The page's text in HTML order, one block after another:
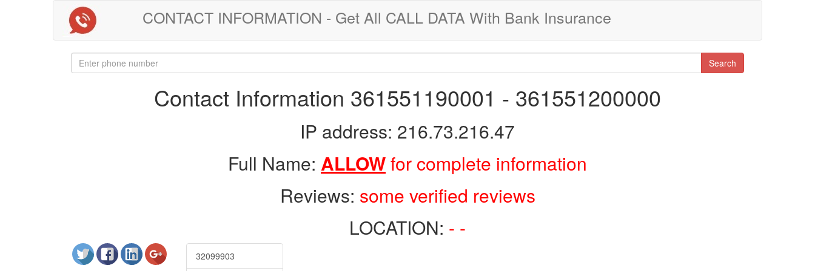
CONTACT INFORMATION - Get All CALL DATA With Bank Insurance
Search
Contact Information 361551190001 - 361551200000
IP address: 216.73.216.47
Full Name: ALLOWfor complete information
Reviews: some verified reviews
LOCATION: - -
32099903